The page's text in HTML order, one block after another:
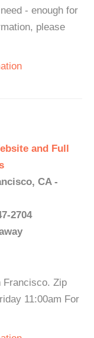
- enough for
please
and Full
CA -
2704
Francisco. Zip
11:00am For